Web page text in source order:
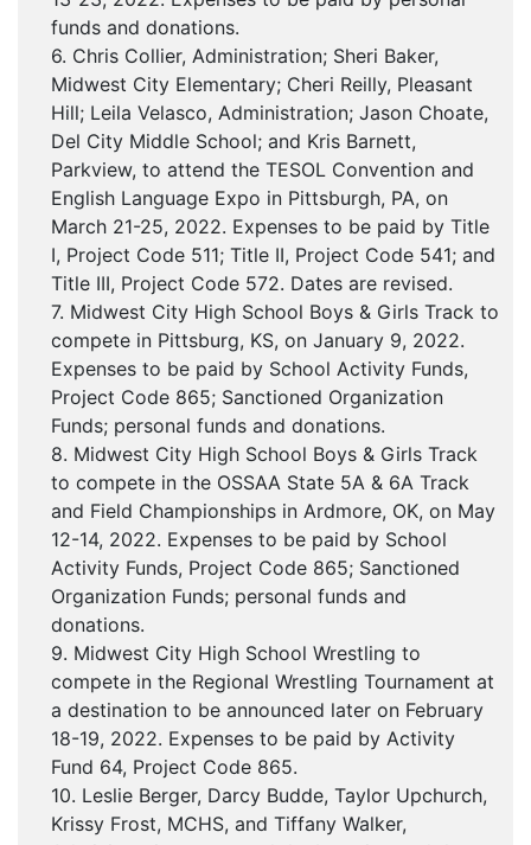
funds and donations.
6. Chris Collier, Administration; Sheri Baker,
Midwest City Elementary; Cheri Reilly, Pleasant
Hill; Leila Velasco, Administration; Jason Choate,
Del City Middle School; and Kris Barnett,
Parkview, to attend the TESOL Convention and
English Language Expo in Pittsburgh, PA, on
March 21-25, 2022. Expenses to be paid by Title
I, Project Code 511; Title II, Project Code 541; and
Title III, Project Code 572. Dates are revised.
7. Midwest City High School Boys & Girls Track to
compete in Pittsburg, KS, on January 9, 2022.
Expenses to be paid by School Activity Funds,
Project Code 865; Sanctioned Organization
Funds; personal funds and donations.
8. Midwest City High School Boys & Girls Track
to compete in the OSSAA State 5A & 6A Track
and Field Championships in Ardmore, OK, on May
12-14, 2022. Expenses to be paid by School
Activity Funds, Project Code 865; Sanctioned
Organization Funds; personal funds and
donations.
9. Midwest City High School Wrestling to
compete in the Regional Wrestling Tournament at
a destination to be announced later on February
18-19, 2022. Expenses to be paid by Activity
Fund 64, Project Code 865.
10. Leslie Berger, Darcy Budde, Taylor Upchurch,
Krissy Frost, MCHS, and Tiffany Walker,